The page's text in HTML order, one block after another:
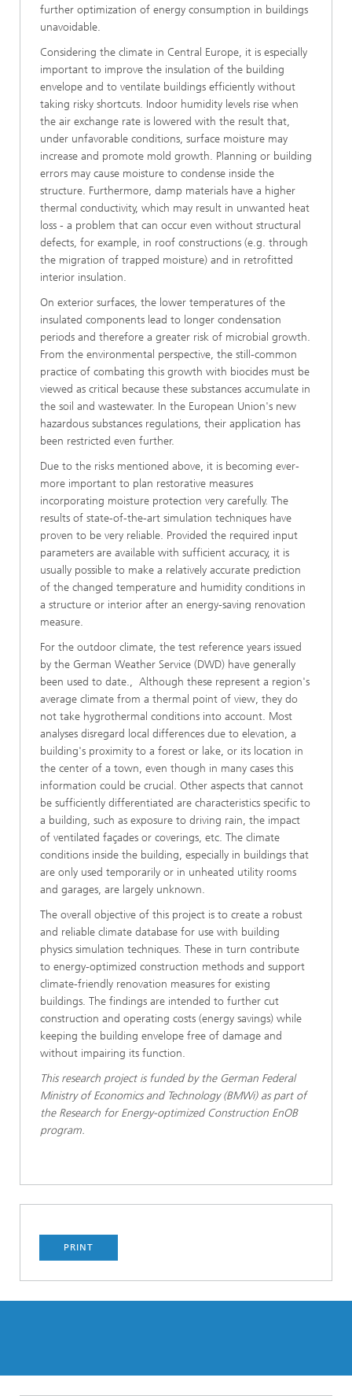
further optimization of energy consumption in buildings
unavoidable.
Considering the climate in Central Europe, it is especially
important to improve the insulation of the building
envelope and to ventilate buildings efficiently without
taking risky shortcuts. Indoor humidity levels rise when
the air exchange rate is lowered with the result that,
under unfavorable conditions, surface moisture may
increase and promote mold growth. Planning or building
errors may cause moisture to condense inside the
structure. Furthermore, damp materials have a higher
thermal conductivity, which may result in unwanted heat
loss - a problem that can occur even without structural
defects, for example, in roof constructions (e.g. through
the migration of trapped moisture) and in retrofitted
interior insulation.
On exterior surfaces, the lower temperatures of the
insulated components lead to longer condensation
periods and therefore a greater risk of microbial growth.
From the environmental perspective, the still-common
practice of combating this growth with biocides must be
viewed as critical because these substances accumulate in
the soil and wastewater. In the European Union's new
hazardous substances regulations, their application has
been restricted even further.
Due to the risks mentioned above, it is becoming ever-
more important to plan restorative measures
incorporating moisture protection very carefully. The
results of state-of-the-art simulation techniques have
proven to be very reliable. Provided the required input
parameters are available with sufficient accuracy, it is
usually possible to make a relatively accurate prediction
of the changed temperature and humidity conditions in
a structure or interior after an energy-saving renovation
measure.
For the outdoor climate, the test reference years issued
by the German Weather Service (DWD) have generally
been used to date., Although these represent a region's
average climate from a thermal point of view, they do
not take hygrothermal conditions into account. Most
analyses disregard local differences due to elevation, a
building's proximity to a forest or lake, or its location in
the center of a town, even though in many cases this
information could be crucial. Other aspects that cannot
be sufficiently differentiated are characteristics specific to
a building, such as exposure to driving rain, the impact
of ventilated façades or coverings, etc. The climate
conditions inside the building, especially in buildings that
are only used temporarily or in unheated utility rooms
and garages, are largely unknown.
The overall objective of this project is to create a robust
and reliable climate database for use with building
physics simulation techniques. These in turn contribute
to energy-optimized construction methods and support
climate-friendly renovation measures for existing
buildings. The findings are intended to further cut
construction and operating costs (energy savings) while
keeping the building envelope free of damage and
without impairing its function.
This research project is funded by the German Federal
Ministry of Economics and Technology (BMWi) as part of
the Research for Energy-optimized Construction EnOB
program.
PRINT